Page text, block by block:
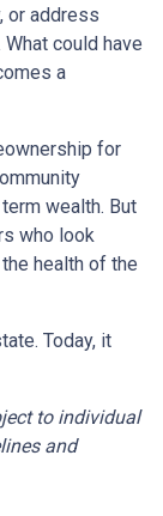
or address
could have
a
for
wealth. But
who look
health of the
Today, it
to individual
and